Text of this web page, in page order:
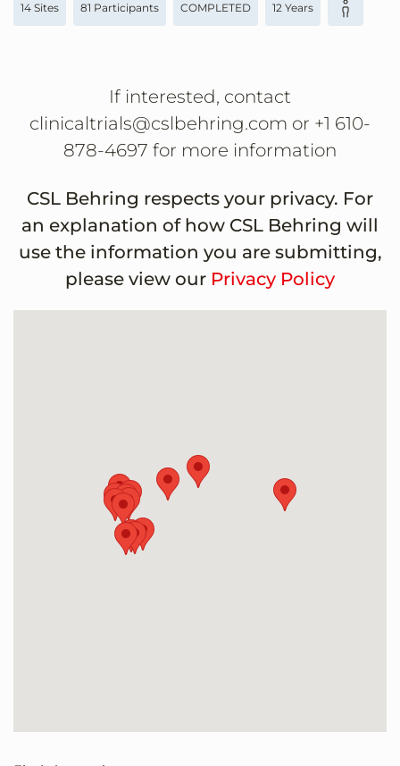
14 Sites 81 Participants COMPLETED 12 Years
If interested, contact
clinicaltrials@cslbehring.com or +1 610-
878-4697 for more information
CSL Behring respects your privacy. For
an explanation of how CSL Behring will
use the information you are submitting,
please view our Privacy Policy